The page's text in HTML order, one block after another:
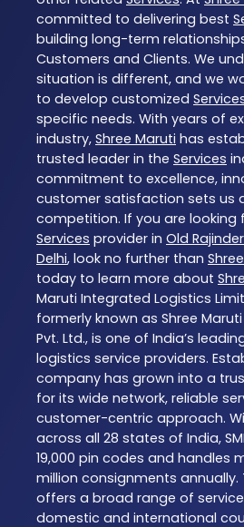
committed to delivering best
building long-term
Customers and Clients. We
situation is different, and we
to develop customized
specific needs. With years of
industry, Shree Maruti has
trusted leader in the Services
commitment to excellence,
customer satisfaction sets us
competition. If you are looking
Services provider in Old
Delhi, look no further than
today to learn more about
Maruti Integrated Logistics
formerly known as Shree
Pvt. Ltd., is one of India’s
logistics service providers.
company has grown into a
for its wide network, reliable
customer-centric approach.
across all 28 states of India,
19,000 pin codes and handles
million consignments
offers a broad range of
domestic and international